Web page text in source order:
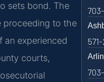
sets bond. The
proceeding to the
an experienced
courts,